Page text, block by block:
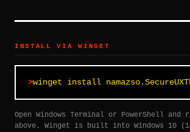
INSTALL VIA WINGET
winget install
Open Windows Terminal or PowerShell and
above. Winget is built into Windows 10